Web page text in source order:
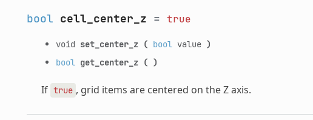
bool cell_center_z = true
void set_center_z ( boolvalue )
bool get_center_z ( )
If true , grid items are centered on the Z axis.